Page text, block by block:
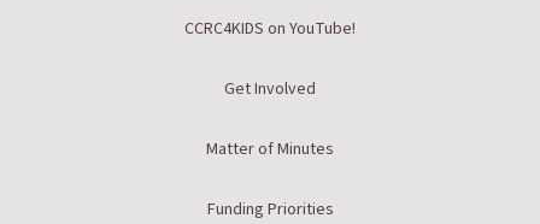
CCRC4KIDS on YouTube!
Get Involved
Matter of Minutes
Funding Priorities